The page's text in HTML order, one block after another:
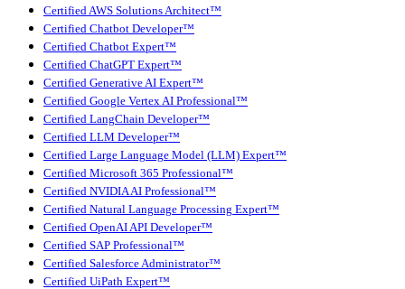
Certified AWS Solutions Architect™
Certified Chatbot Developer™
Certified Chatbot Expert™
Certified ChatGPT Expert™
Certified Generative AI Expert™
Certified Google Vertex AI Professional™
Certified LangChain Developer™
Certified LLM Developer™
Certified Large Language Model (LLM) Expert™
Certified Microsoft 365 Professional™
Certified NVIDIA AI Professional™
Certified Natural Language Processing Expert™
Certified OpenAI API Developer™
Certified SAP Professional™
Certified Salesforce Administrator™
Certified UiPath Expert™